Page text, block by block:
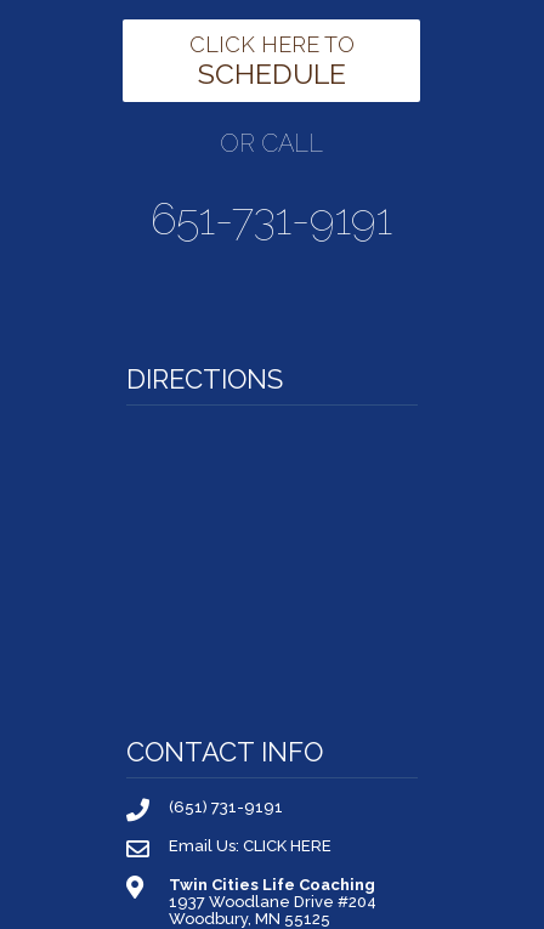
CLICK HERE TO
SCHEDULE
OR CALL
651-731-9191
DIRECTIONS
CONTACT INFO
(651) 731-9191
Email Us: CLICK HERE
Twin Cities Life Coaching
1937 Woodlane Drive #204
Woodbury, MN 55125